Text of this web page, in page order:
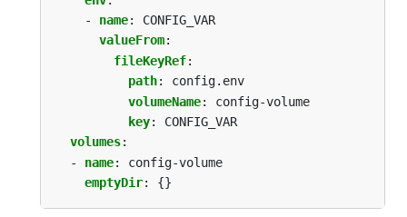
- name:
CONFIG_VAR
valueFrom:
fileKeyRef:
path:
config.env
volumeName:
config-volume
key:
CONFIG_VAR
volumes:
- name:
config-volume
emptyDir: {}